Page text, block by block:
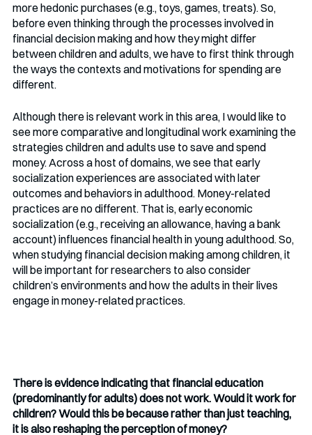
more hedonic purchases (e.g., toys, games, treats). So,
before even thinking through the processes involved in
financial decision making and how they might differ
between children and adults, we have to first think through
the ways the contexts and motivations for spending are
different.
Although there is relevant work in this area, I would like to
see more comparative and longitudinal work examining the
strategies children and adults use to save and spend
money. Across a host of domains, we see that early
socialization experiences are associated with later
outcomes and behaviors in adulthood. Money-related
practices are no different. That is, early economic
socialization (e.g., receiving an allowance, having a bank
account) influences financial health in young adulthood. So,
when studying financial decision making among children, it
will be important for researchers to also consider
children’s environments and how the adults in their lives
engage in money-related practices.
There is evidence indicating that financial education
(predominantly for adults) does not work. Would it work for
children? Would this be because rather than just teaching,
it is also reshaping the perception of money?